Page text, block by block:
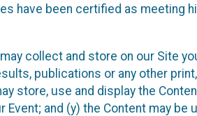
have been certified as meeting
collect and store on our Site
publications or any other
store, use and display the
Event; and (y) the Content may